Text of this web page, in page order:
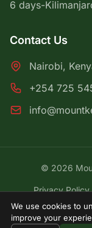
6 days-
Contact Us
Nairobi,
+254 725
© 2026
Privacy Policy
{# Lightweight
We use cookies to
improve your